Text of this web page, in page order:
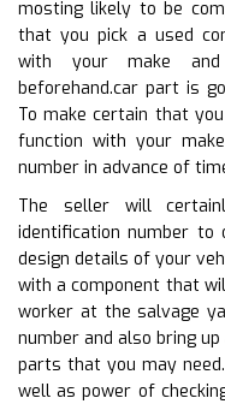
mosting likely to be
that you pick a used
with your make
beforehand.car part is
To make certain that
function with your
number in advance of
The seller will
identification number to
design details of your
with a component that
worker at the salvage
number and also bring
parts that you may
well as power of